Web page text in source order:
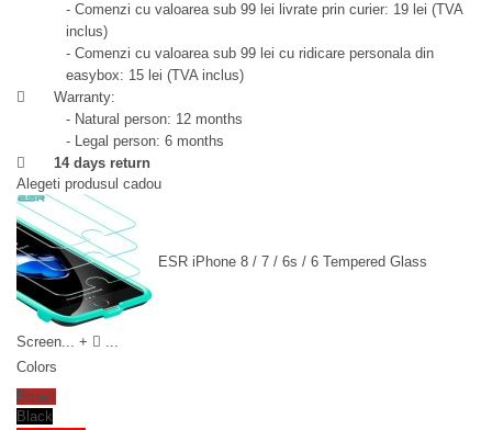
- Comenzi cu valoarea sub 99 lei livrate prin curier: 19 lei (TVA
inclus)
- Comenzi cu valoarea sub 99 lei cu ridicare personala din
easybox: 15 lei (TVA inclus)
Warranty:
- Natural person: 12 months
- Legal person: 6 months
14 days return
Alegeti produsul cadou
ESR iPhone 8 / 7 / 6s / 6 Tempered Glass
Screen... +
...
Colors
Brown
Black